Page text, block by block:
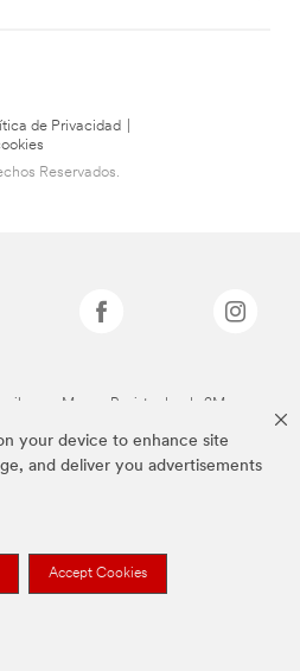
your device to enhance site
and deliver you advertisements
Accept Cookies
de Privacidad
Reservados.
son Marcas Registradas de 3M.